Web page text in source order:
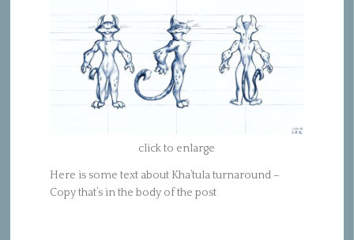
click to enlarge
Here is some text about Kha’tula turnaround –
Copy that’s in the body of the post